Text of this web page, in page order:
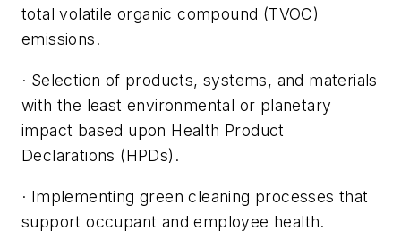
total volatile organic compound (TVOC)
emissions.
· Selection of products, systems, and materials
with the least environmental or planetary
impact based upon Health Product
Declarations (HPDs).
· Implementing green cleaning processes that
support occupant and employee health.